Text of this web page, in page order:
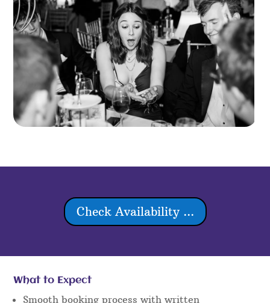
Check Availability ...
What to Expect
Smooth booking process with written